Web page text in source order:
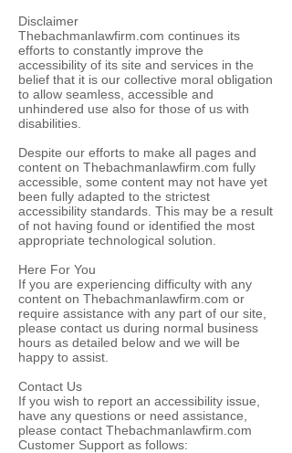
Disclaimer
Thebachmanlawfirm.com continues its
efforts to constantly improve the
accessibility of its site and services in the
belief that it is our collective moral obligation
to allow seamless, accessible and
unhindered use also for those of us with
disabilities.
Despite our efforts to make all pages and
content on Thebachmanlawfirm.com fully
accessible, some content may not have yet
been fully adapted to the strictest
accessibility standards. This may be a result
of not having found or identified the most
appropriate technological solution.
Here For You
If you are experiencing difficulty with any
content on Thebachmanlawfirm.com or
require assistance with any part of our site,
please contact us during normal business
hours as detailed below and we will be
happy to assist.
Contact Us
If you wish to report an accessibility issue,
have any questions or need assistance,
please contact Thebachmanlawfirm.com
Customer Support as follows: